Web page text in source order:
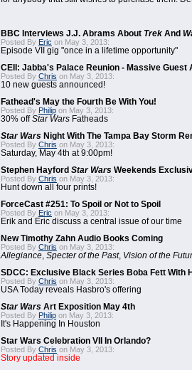
BBC Interviews J.J. Abrams About Trek And
Posted By Eric on May 3, 2013:
Episode VII gig "once in a lifetime opportunity"
CEII: Jabba's Palace Reunion - Massive Guest
Posted By Chris on May 3, 2013:
10 new guests announced!
Fathead's May the Fourth Be With You!
Posted By Philip on May 3, 2013:
30% offStar Wars Fatheads
Star Wars Night With The Tampa Bay Storm
Posted By Chris on May 3, 2013:
Saturday, May 4th at 9:00pm!
Stephen Hayford Star Wars Weekends
Posted By Chris on May 3, 2013:
Hunt down all four prints!
ForceCast #251: To Spoil or Not to Spoil
Posted By Eric on May 3, 2013:
Erik and Eric discuss a central issue of our time
New Timothy Zahn Audio Books Coming
Posted By Chris on May 3, 2013:
Allegiance Specter of the Past, Vision of the
SDCC: Exclusive Black Series Boba Fett With
Posted By Chris on May 3, 2013:
USA Today reveals Hasbro's offering
Star Wars Art Exposition May 4th
Posted By Philip on May 3, 2013:
It's Happening In Houston
Star Wars Celebration VII In Orlando?
Posted By Chris on May 3, 2013:
Story updated inside